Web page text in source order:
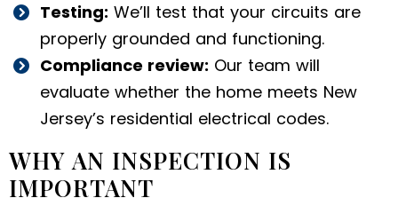
Testing: We’ll test that your circuits are
properly grounded and functioning.
Compliance review: Our team will
evaluate whether the home meets New
Jersey’s residential electrical codes.
WHY AN INSPECTION IS
IMPORTANT